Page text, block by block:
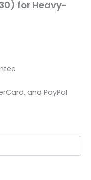
for Heavy-
and PayPal